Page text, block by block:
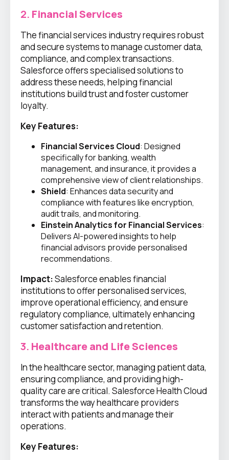
2. Financial Services
The financial services industry requires robust
and secure systems to manage customer data,
compliance, and complex transactions.
Salesforce offers specialised solutions to
address these needs, helping financial
institutions build trust and foster customer
loyalty.
Key Features:
Financial Services Cloud: Designed
specifically for banking, wealth
management, and insurance, it provides a
comprehensive view of client relationships.
Shield: Enhances data security and
compliance with features like encryption,
audit trails, and monitoring.
Einstein Analytics for Financial Services:
Delivers AI-powered insights to help
financial advisors provide personalised
recommendations.
Impact:Salesforce enables financial
institutions to offer personalised services,
improve operational efficiency, and ensure
regulatory compliance, ultimately enhancing
customer satisfaction and retention.
3. Healthcare and Life Sciences
In the healthcare sector, managing patient data,
ensuring compliance, and providing high-
quality care are critical. Salesforce Health Cloud
transforms the way healthcare providers
interact with patients and manage their
operations.
Key Features: